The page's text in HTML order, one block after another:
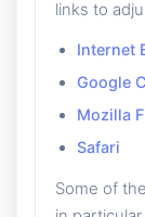
links to
Internet
Google
Mozilla
Safari
Some of